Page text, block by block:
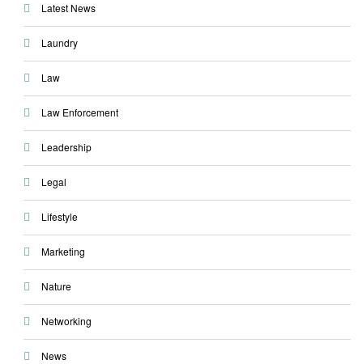
Latest News
Laundry
Law
Law Enforcement
Leadership
Legal
Lifestyle
Marketing
Nature
Networking
News